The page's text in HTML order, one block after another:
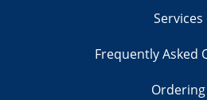
Services
Frequently Asked
Ordering